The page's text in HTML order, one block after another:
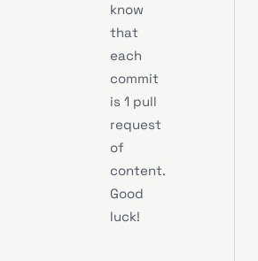
know
that
each
commit
is 1 pull
request
of
content.
Good
luck!